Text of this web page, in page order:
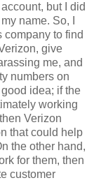
account, but I did
name. So, I
company to find
give
me, and
numbers on
idea; if the
working
Verizon
that could help
the other hand,
for them, then
customer